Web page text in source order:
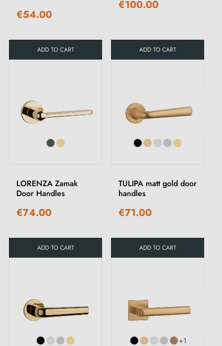
€54.00
ADD TO CART
€100.00
ADD TO CART
LORENZA Zamak
Door Handles
€74.00
ADD TO CART
TULIPA matt gold door
handles
€71.00
ADD TO CART
+1